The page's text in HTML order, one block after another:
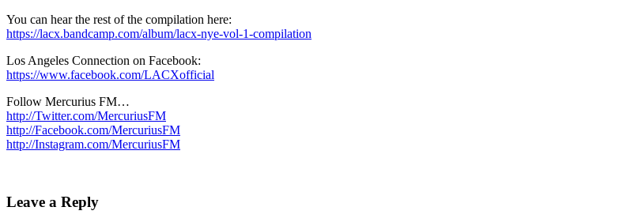
You can hear the rest of the compilation here:
https://lacx.bandcamp.com/album/lacx-nye-vol-1-compilation
Los Angeles Connection on Facebook:
https://www.facebook.com/LACXofficial
Follow Mercurius FM…
http://Twitter.com/MercuriusFM
http://Facebook.com/MercuriusFM
http://Instagram.com/MercuriusFM
Leave a Reply